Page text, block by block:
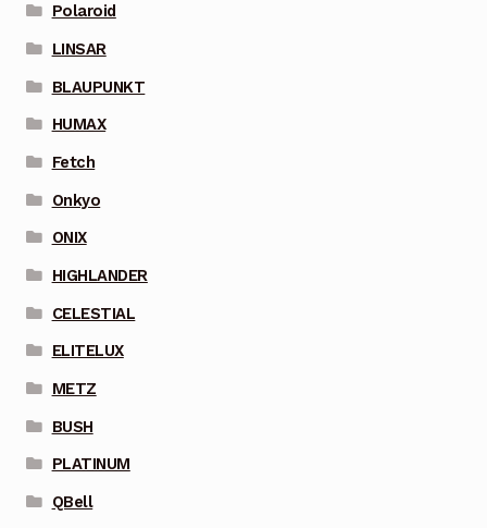
Polaroid
LINSAR
BLAUPUNKT
HUMAX
Fetch
Onkyo
ONIX
HIGHLANDER
CELESTIAL
ELITELUX
METZ
BUSH
PLATINUM
QBell